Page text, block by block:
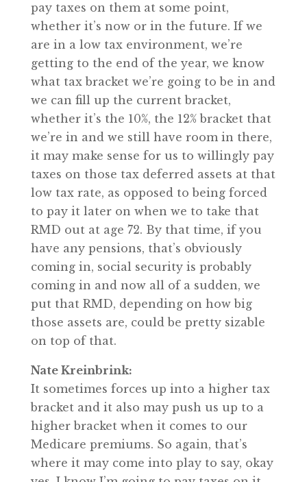
pay taxes on them at some point,
whether it’s now or in the future. If we
are in a low tax environment, we’re
getting to the end of the year, we know
what tax bracket we’re going to be in and
we can fill up the current bracket,
whether it’s the 10%, the 12% bracket that
we’re in and we still have room in there,
it may make sense for us to willingly pay
taxes on those tax deferred assets at that
low tax rate, as opposed to being forced
to pay it later on when we to take that
RMD out at age 72. By that time, if you
have any pensions, that’s obviously
coming in, social security is probably
coming in and now all of a sudden, we
put that RMD, depending on how big
those assets are, could be pretty sizable
on top of that.
Nate Kreinbrink:
It sometimes forces up into a higher tax
bracket and it also may push us up to a
higher bracket when it comes to our
Medicare premiums. So again, that’s
where it may come into play to say, okay